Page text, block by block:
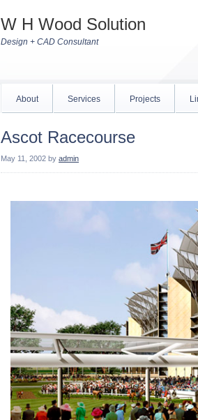
W H Wood Solution
Design + CAD Consultant
About Services Projects
Ascot Racecourse
May 11, 2002 by admin